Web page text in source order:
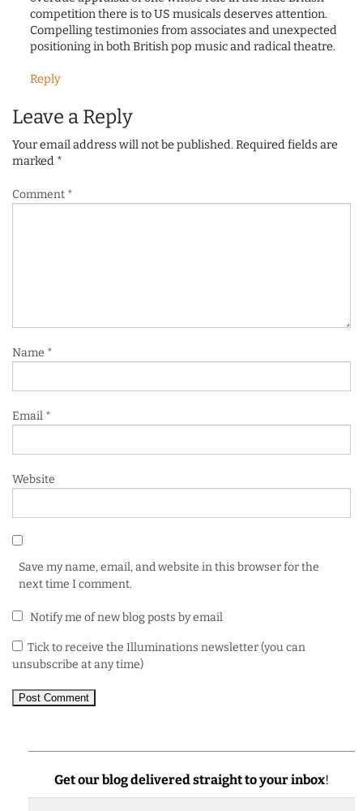
competition there is to US musicals deserves attention.
Compelling testimonies from associates and unexpected
positioning in both British pop music and radical theatre.
Reply
Leave a Reply
Your email address will not be published.Required fields are
marked *
Comment *
Name *
Email *
Website
Save my name, email, and website in this browser for the
next time I comment.
Notify me of new blog posts by email
Tick to receive the Illuminations newsletter (you can
unsubscribe at any time)
Get our blog delivered straight to your inbox!